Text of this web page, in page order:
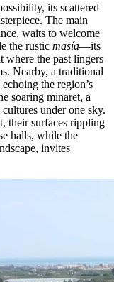
its scattered
The main
waits to welcome
the rustic masía—its
the past lingers
Nearby, a traditional
the region’s
soaring minaret, a
under one sky.
their surfaces rippling
halls, while the
invites